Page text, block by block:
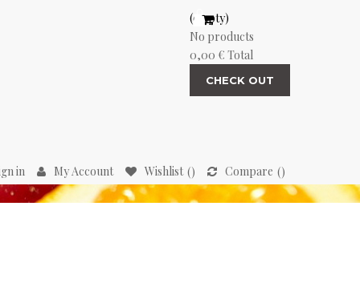
(empty)
No products
0,00 € Total
CHECK OUT
in My Account Wishlist Compare